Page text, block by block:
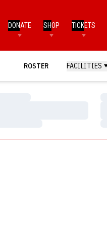
DONATE SHOP TICKETS
ROSTER FACILITIES